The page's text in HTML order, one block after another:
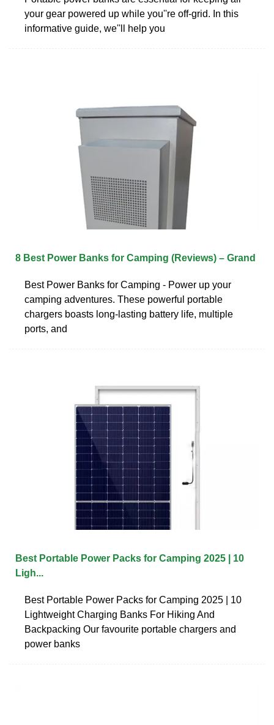
your gear powered up while you''re off-grid. In this
informative guide, we''ll help you
8 Best Power Banks for Camping (Reviews) – Grand
Best Power Banks for Camping - Power up your
camping adventures. These powerful portable
chargers boasts long-lasting battery life, multiple
ports, and
Best Portable Power Packs for Camping 2025 | 10
Ligh...
Best Portable Power Packs for Camping 2025 | 10
Lightweight Charging Banks For Hiking And
Backpacking Our favourite portable chargers and
power banks